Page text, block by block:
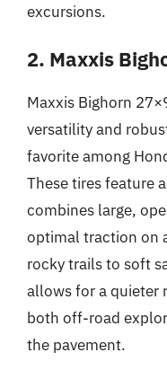
excursions.
2. Maxxis
Maxxis Bighorn
versatility and
favorite among
These tires feature
combines large,
optimal traction on
rocky trails to soft
allows for a quieter
both off-road
the pavement.